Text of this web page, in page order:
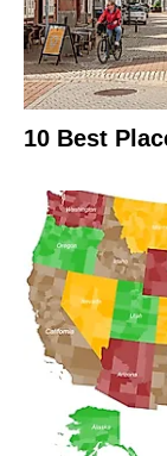
10 Best